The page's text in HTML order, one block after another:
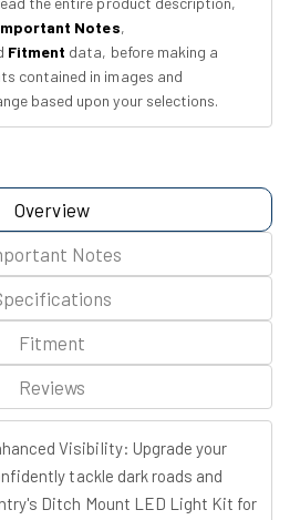
Notes,
Fitment data, before making a
contained in images and
based upon your selections.
Overview
Notes
Fitment
Reviews
Visibility: Upgrade your
tackle dark roads and
Ditch Mount LED Light Kit for